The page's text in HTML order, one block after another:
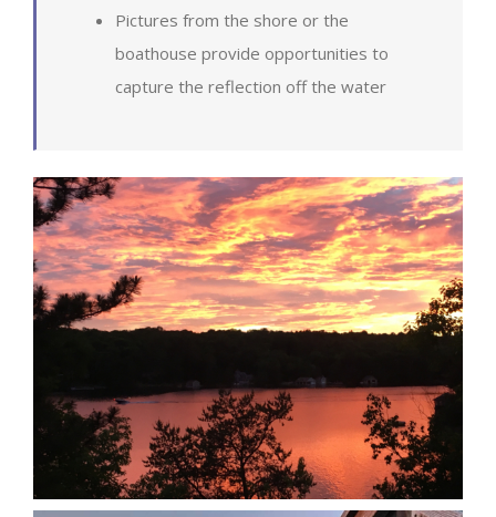
Pictures from the shore or the
boathouse provide opportunities to
capture the reflection off the water